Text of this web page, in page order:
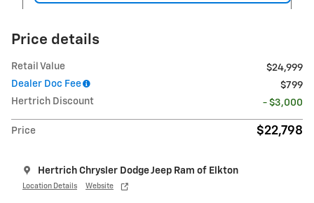
Price details
Retail Value
$24,999
Dealer Doc Fee
$799
Hertrich Discount
- $3,000
Price $22,798
Hertrich Chrysler Dodge Jeep Ram of Elkton
Location Details Website